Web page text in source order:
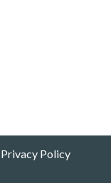
Privacy Policy